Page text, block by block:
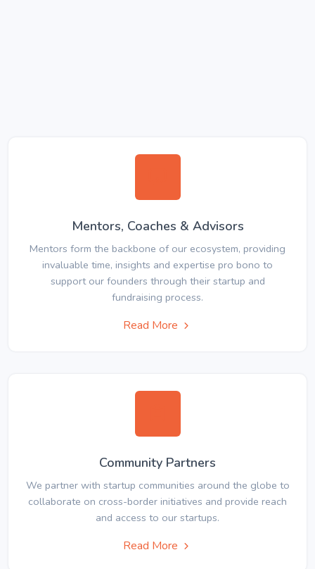
Mentors, Coaches & Advisors
Mentors form the backbone of our ecosystem, providing
invaluable time, insights and expertise pro bono to
support our founders through their startup and
fundraising process.
Read More
Community Partners
We partner with startup communities around the globe to
collaborate on cross-border initiatives and provide reach
and access to our startups.
Read More